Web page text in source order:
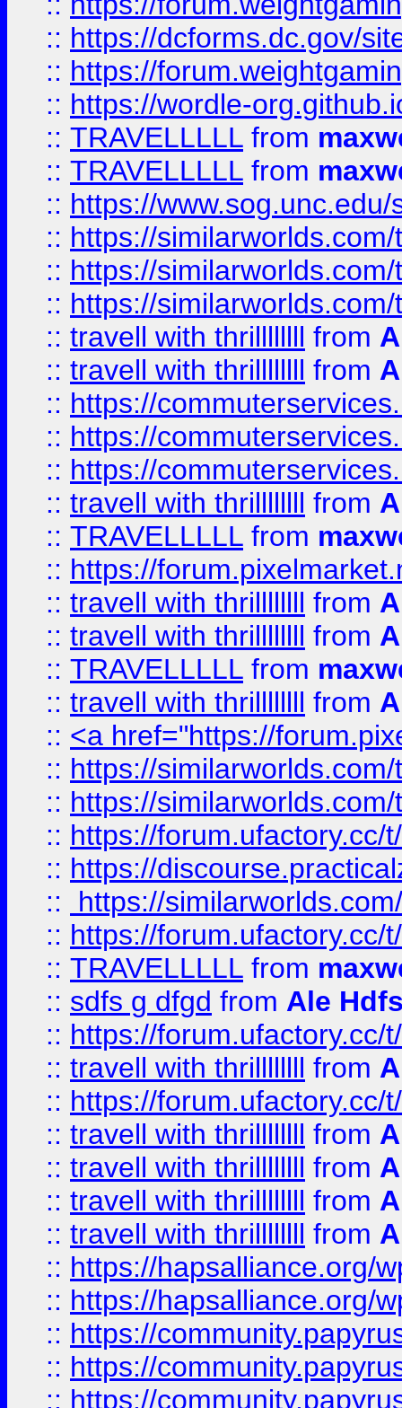
:: https://dcforms.dc.gov/
:: https://
:: https://wordle-
:: TRAVELLLLL from
:: TRAVELLLLL from
:: https://
:: https://
:: https://
:: https://
:: travell with thrillllllll from
:: travell with thrillllllll from
:: https://
:: https://
:: https://
:: travell with thrillllllll from
:: TRAVELLLLL from
:: https://
:: travell with thrillllllll from
:: travell with thrillllllll from
:: TRAVELLLLL from
:: travell with thrillllllll from
:: <a href="https://
:: https://
:: https://
:: https://forum.ufactory.cc/
:: https://
::
https://
:: https://forum.ufactory.cc/
:: TRAVELLLLL from
:: sdfs g dfgd from Ale
:: https://forum.ufactory.cc/
:: travell with thrillllllll from
:: https://forum.ufactory.cc/
:: travell with thrillllllll from
:: travell with thrillllllll from
:: travell with thrillllllll from
:: travell with thrillllllll from
:: https://hapsalliance.org/
:: https://hapsalliance.org/
:: https://
:: https://
:: https://